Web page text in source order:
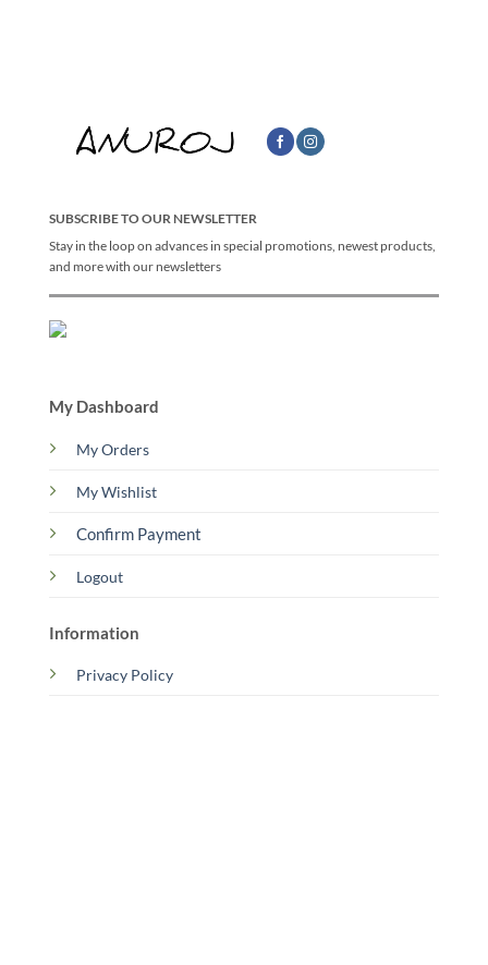
SUBSCRIBE TO OUR NEWSLETTER
Stay in the loop on advances in special promotions, newest products,
and more with our newsletters
My Dashboard
My Orders
My Wishlist
Confirm Payment
Logout
Information
Privacy Policy